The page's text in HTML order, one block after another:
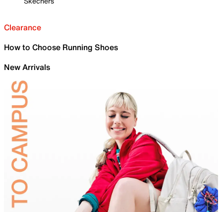
Clearance
How to Choose Running Shoes
New Arrivals